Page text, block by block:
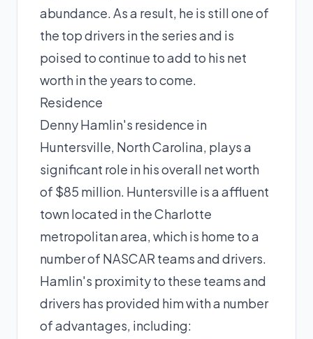
abundance. As a result, he is still one of
the top drivers in the series and is
poised to continue to add to his net
worth in the years to come.
Residence
Denny Hamlin's residence in
Huntersville, North Carolina, plays a
significant role in his overall net worth
of $85 million. Huntersville is a affluent
town located in the Charlotte
metropolitan area, which is home to a
number of NASCAR teams and drivers.
Hamlin's proximity to these teams and
drivers has provided him with a number
of advantages, including: